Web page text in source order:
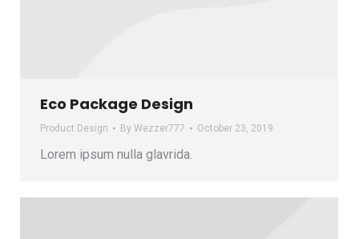
Eco Package Design
Product Design By Wezzer777 October 23, 2019
Lorem ipsum nulla glavrida.